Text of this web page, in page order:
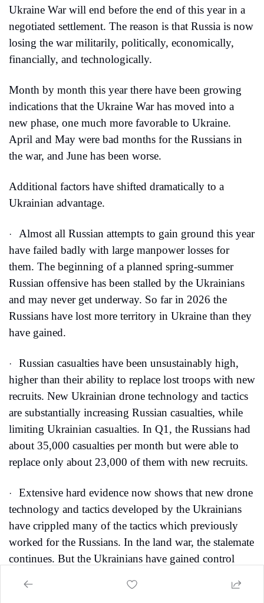
Ukraine War will end before the end of this year in a
negotiated settlement. The reason is that Russia is now
losing the war militarily, politically, economically,
financially, and technologically.
Month by month this year there have been growing
indications that the Ukraine War has moved into a
new phase, one much more favorable to Ukraine.
April and May were bad months for the Russians in
the war, and June has been worse.
Additional factors have shifted dramatically to a
Ukrainian advantage.
·
Almost all Russian attempts to gain ground this year
have failed badly with large manpower losses for
them. The beginning of a planned spring-summer
Russian offensive has been stalled by the Ukrainians
and may never get underway. So far in 2026 the
Russians have lost more territory in Ukraine than they
have gained.
·
Russian casualties have been unsustainably high,
higher than their ability to replace lost troops with new
recruits. New Ukrainian drone technology and tactics
are substantially increasing Russian casualties, while
limiting Ukrainian casualties. In Q1, the Russians had
about 35,000 casualties per month but were able to
replace only about 23,000 of them with new recruits.
·
Extensive hard evidence now shows that new drone
technology and tactics developed by the Ukrainians
have crippled many of the tactics which previously
worked for the Russians. In the land war, the stalemate
continues. But the Ukrainians have gained control
are stymying the Russians at the front and for many